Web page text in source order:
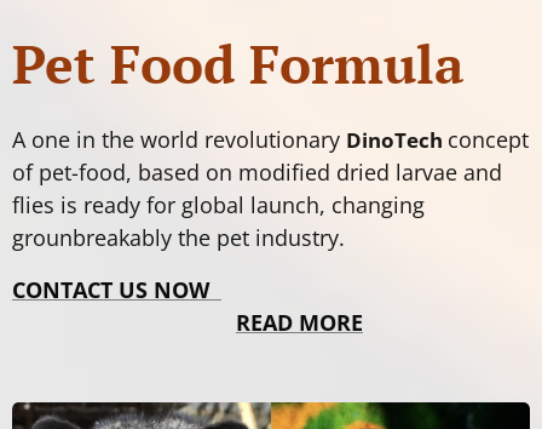
Pet Food Formula
A one in the world revolutionary DinoTech concept
of pet-food, based on modified dried larvae and
flies is ready for global launch, changing
grounbreakably the pet industry.
CONTACT US NOW
READ MORE